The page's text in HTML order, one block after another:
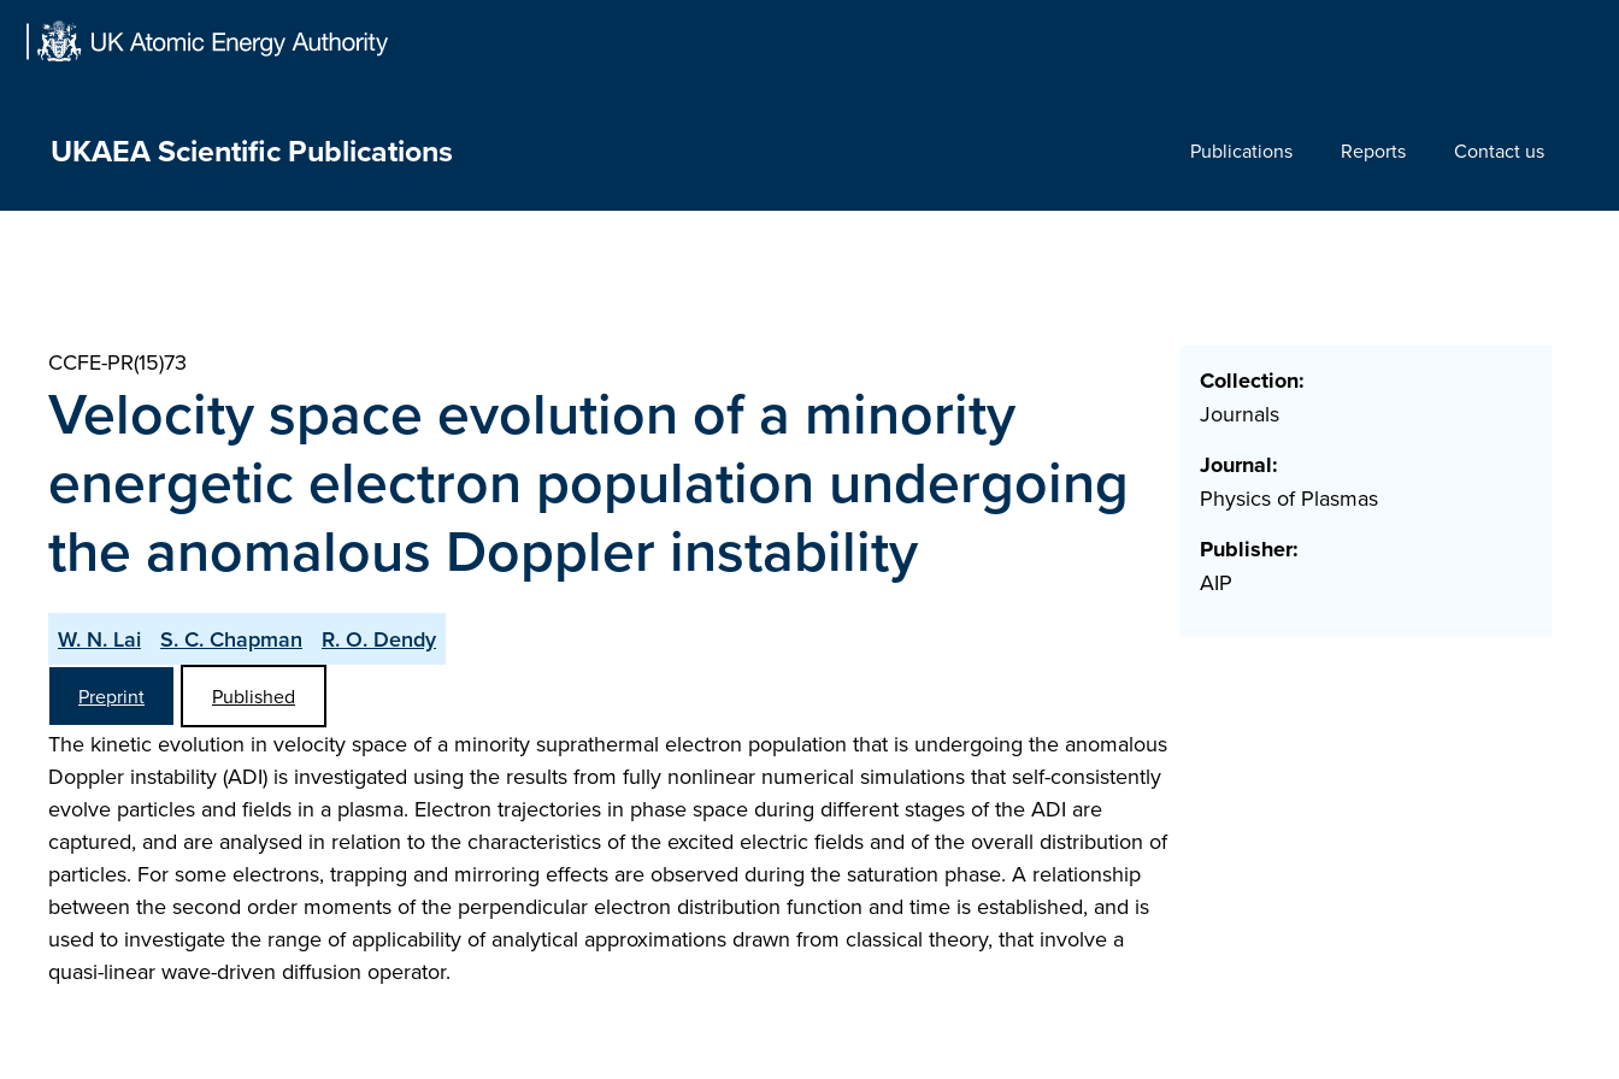
Skip
UKAEA Scientific Publications Publications Reports Contact us
CCFE-PR(15)73
Velocity space evolution of a minority
energetic electron population undergoing
the anomalous Doppler instability
W. N. Lai S. C. Chapman R. O. Dendy
Preprint Published
The kinetic evolution in velocity space of a minority suprathermal electron population that is undergoing the anomalous
Doppler instability (ADI) is investigated using the results from fully nonlinear numerical simulations that self-consistently
evolve particles and fields in a plasma. Electron trajectories in phase space during different stages of the ADI are
captured, and are analysed in relation to the characteristics of the excited electric fields and of the overall distribution of
particles. For some electrons, trapping and mirroring effects are observed during the saturation phase. A relationship
between the second order moments of the perpendicular electron distribution function and time is established, and is
used to investigate the range of applicability of analytical approximations drawn from classical theory, that involve a
quasi-linear wave-driven diffusion operator.
Collection:
Journals
Journal:
Physics of Plasmas
Publisher:
AIP